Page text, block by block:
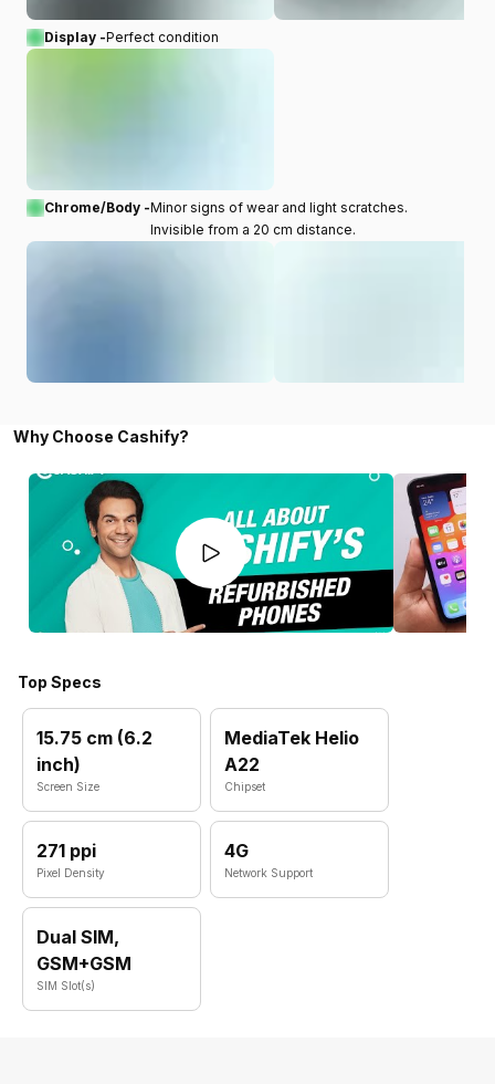
Display -Perfect condition
Chrome/Body -Minor signs of wear and light scratches.
Invisible from a 20 cm distance.
Why Choose Cashify?
Top Specs
15.75 cm (6.2
inch)
Screen Size
MediaTek Helio
A22
Chipset
271 ppi
Pixel Density
4G
Network Support
Dual SIM,
GSM+GSM
SIM Slot(s)